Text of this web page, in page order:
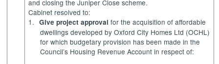
and closing the Juniper Close scheme.
Cabinet resolved to:
1. Give project approval for the acquisition of affordable
dwellings developed by Oxford City Homes Ltd (OCHL)
for which budgetary provision has been made in the
Council’s Housing Revenue Account in respect of: